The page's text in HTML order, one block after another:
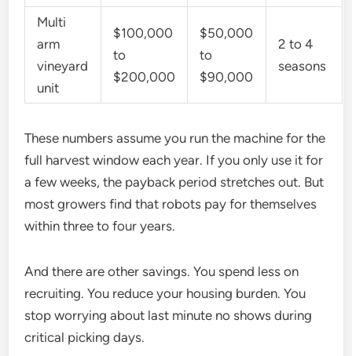
Multi
arm
vineyard
unit
$100,000
to
$200,000
$50,000
to
$90,000
2 to 4
seasons
These numbers assume you run the machine for the
full harvest window each year. If you only use it for
a few weeks, the payback period stretches out. But
most growers find that robots pay for themselves
within three to four years.
And there are other savings. You spend less on
recruiting. You reduce your housing burden. You
stop worrying about last minute no shows during
critical picking days.